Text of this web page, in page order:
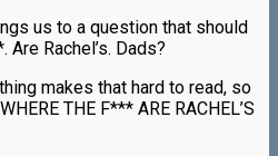
us to a question that should
Rachel’s. Dads?
makes that hard to read, so
THE F*** ARE RACHEL’S